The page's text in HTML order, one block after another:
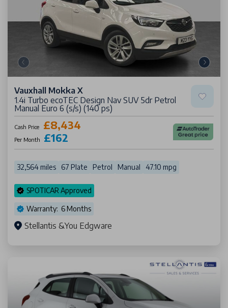
Vauxhall Mokka X
1.4i Turbo ecoTEC Design Nav SUV 5dr Petrol
Manual Euro 6 (s/s) (140 ps)
Cash Price £8,434
Per Month £162
32,564 miles 67 Plate Petrol Manual 47.10 mpg
SPOTICAR Approved
Warranty: 6 Months
Stellantis &You Edgware